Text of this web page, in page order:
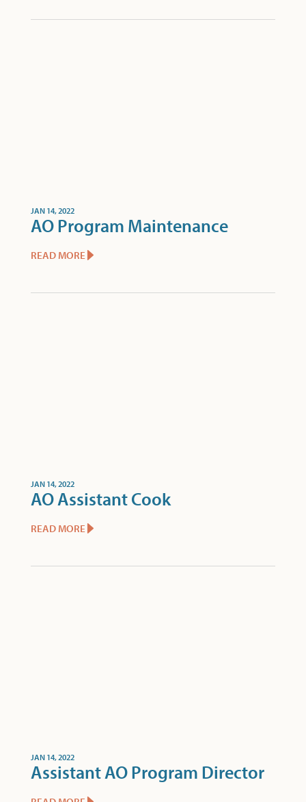
JAN 14, 2022
AO Program Maintenance
READ MORE
JAN 14, 2022
AO Assistant Cook
READ MORE
JAN 14, 2022
Assistant AO Program Director